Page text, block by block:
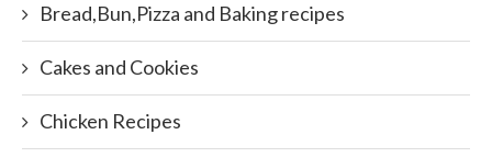
Bread,Bun,Pizza and Baking recipes
Cakes and Cookies
Chicken Recipes